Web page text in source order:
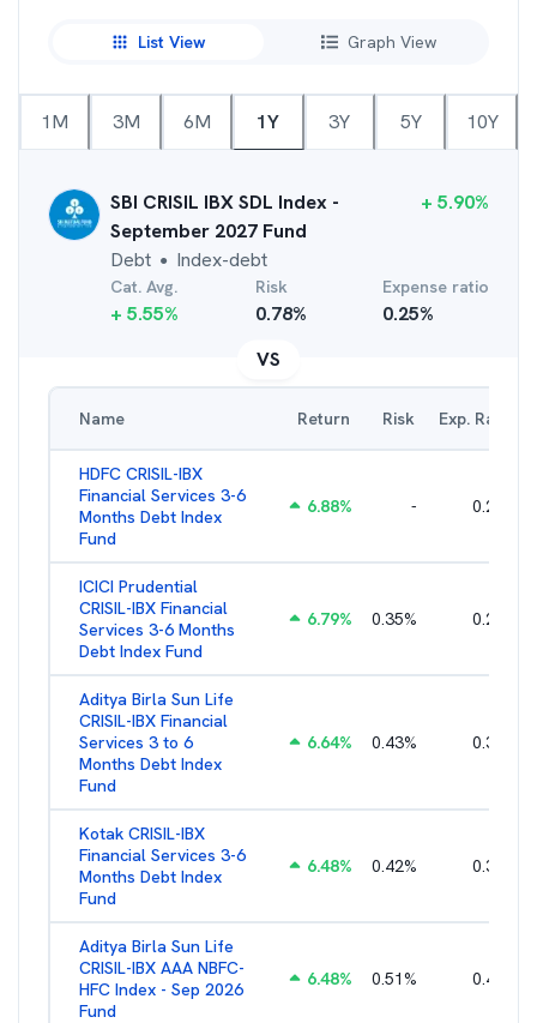
List View Graph View
1M 3M 6M 1Y 3Y 5Y 10Y
SBI CRISIL IBX SDL Index -
September 2027 Fund
Debt ● Index-debt
+ 5.90%
Cat. Avg.
+ 5.55%
Risk
0.78%
Expense ratio
0.25%
VS
Name Return Risk Exp. Ratio
HDFC CRISIL-IBX
Financial Services 3-6
Months Debt Index
Fund
6.88% - 0.25
ICICI Prudential
CRISIL-IBX Financial
Services 3-6 Months
Debt Index Fund
6.79% 0.35% 0.22
Aditya Birla Sun Life
CRISIL-IBX Financial
Services 3 to 6
Months Debt Index
Fund
6.64% 0.43% 0.38
Kotak CRISIL-IBX
Financial Services 3-6
Months Debt Index
Fund
6.48% 0.42% 0.36
Aditya Birla Sun Life
CRISIL-IBX AAA NBFC-
HFC Index - Sep 2026
Fund
6.48% 0.51% 0.44